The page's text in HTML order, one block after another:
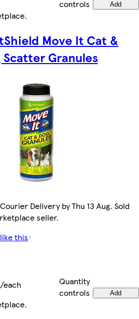
controls Add
.
Move It Cat &
Scatter Granules
Courier Delivery by Thu 13 Aug. Sold
seller.
this
each
Quantity
controls
Add
.